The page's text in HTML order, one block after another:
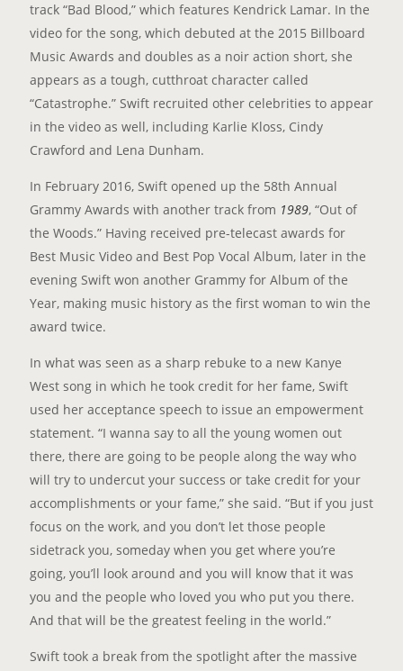
track “Bad Blood,” which features Kendrick Lamar. In the
video for the song, which debuted at the 2015 Billboard
Music Awards and doubles as a noir action short, she
appears as a tough, cutthroat character called
“Catastrophe.” Swift recruited other celebrities to appear
in the video as well, including Karlie Kloss, Cindy
Crawford and Lena Dunham.
In February 2016, Swift opened up the 58th Annual
Grammy Awards with another track from 1989, “Out of
the Woods.” Having received pre-telecast awards for
Best Music Video and Best Pop Vocal Album, later in the
evening Swift won another Grammy for Album of the
Year, making music history as the first woman to win the
award twice.
In what was seen as a sharp rebuke to a new Kanye
West song in which he took credit for her fame, Swift
used her acceptance speech to issue an empowerment
statement. “I wanna say to all the young women out
there, there are going to be people along the way who
will try to undercut your success or take credit for your
accomplishments or your fame,” she said. “But if you just
focus on the work, and you don’t let those people
sidetrack you, someday when you get where you’re
going, you’ll look around and you will know that it was
you and the people who loved you who put you there.
And that will be the greatest feeling in the world.”
Swift took a break from the spotlight after the massive